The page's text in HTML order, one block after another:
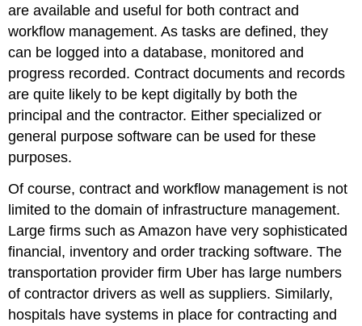
are available and useful for both contract and
workflow management. As tasks are defined, they
can be logged into a database, monitored and
progress recorded. Contract documents and records
are quite likely to be kept digitally by both the
principal and the contractor. Either specialized or
general purpose software can be used for these
purposes.
Of course, contract and workflow management is not
limited to the domain of infrastructure management.
Large firms such as Amazon have very sophisticated
financial, inventory and order tracking software. The
transportation provider firm Uber has large numbers
of contractor drivers as well as suppliers. Similarly,
hospitals have systems in place for contracting and